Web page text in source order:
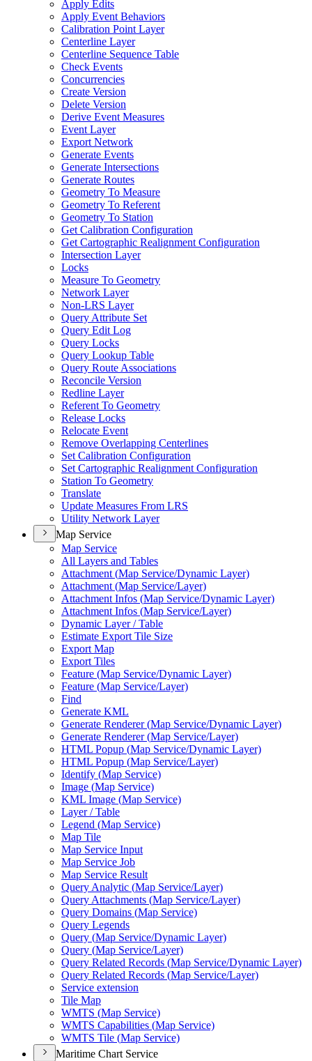
Apply Edits
Apply Event Behaviors
Calibration Point Layer
Centerline Layer
Centerline Sequence Table
Check Events
Concurrencies
Create Version
Delete Version
Derive Event Measures
Event Layer
Export Network
Generate Events
Generate Intersections
Generate Routes
Geometry To Measure
Geometry To Referent
Geometry To Station
Get Calibration Configuration
Get Cartographic Realignment Configuration
Intersection Layer
Locks
Measure To Geometry
Network Layer
Non-LRS Layer
Query Attribute Set
Query Edit Log
Query Locks
Query Lookup Table
Query Route Associations
Reconcile Version
Redline Layer
Referent To Geometry
Release Locks
Relocate Event
Remove Overlapping Centerlines
Set Calibration Configuration
Set Cartographic Realignment Configuration
Station To Geometry
Translate
Update Measures From LRS
Utility Network Layer
Map Service
Map Service
All Layers and Tables
Attachment (Map Service/Dynamic Layer)
Attachment (Map Service/Layer)
Attachment Infos (Map Service/Dynamic Layer)
Attachment Infos (Map Service/Layer)
Dynamic Layer / Table
Estimate Export Tile Size
Export Map
Export Tiles
Feature (Map Service/Dynamic Layer)
Feature (Map Service/Layer)
Find
Generate KML
Generate Renderer (Map Service/Dynamic Layer)
Generate Renderer (Map Service/Layer)
HTML Popup (Map Service/Dynamic Layer)
HTML Popup (Map Service/Layer)
Identify (Map Service)
Image (Map Service)
KML Image (Map Service)
Layer / Table
Legend (Map Service)
Map Tile
Map Service Input
Map Service Job
Map Service Result
Query Analytic (Map Service/Layer)
Query Attachments (Map Service/Layer)
Query Domains (Map Service)
Query Legends
Query (Map Service/Dynamic Layer)
Query (Map Service/Layer)
Query Related Records (Map Service/Dynamic Layer)
Query Related Records (Map Service/Layer)
Service extension
Tile Map
WMTS (Map Service)
WMTS Capabilities (Map Service)
WMTS Tile (Map Service)
Maritime Chart Service